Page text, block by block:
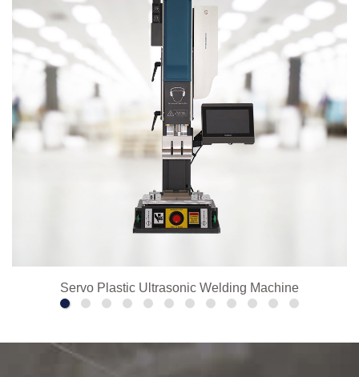
Servo Plastic Ultrasonic Welding Machine